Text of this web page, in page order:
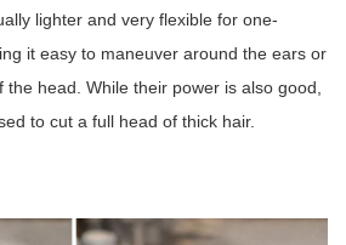
lighter and very flexible for one-
it easy to maneuver around the ears or
head. While their power is also good,
to cut a full head of thick hair.